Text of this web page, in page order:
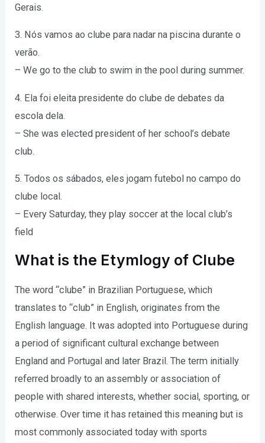
Gerais.
3. Nós vamos ao clube para nadar na piscina durante o
verão.
– We go to the club to swim in the pool during summer.
4. Ela foi eleita presidente do clube de debates da
escola dela.
– She was elected president of her school’s debate
club.
5. Todos os sábados, eles jogam futebol no campo do
clube local.
– Every Saturday, they play soccer at the local club’s
field
What is the Etymlogy of Clube
The word “clube” in Brazilian Portuguese, which
translates to “club” in English, originates from the
English language. It was adopted into Portuguese during
a period of significant cultural exchange between
England and Portugal and later Brazil. The term initially
referred broadly to an assembly or association of
people with shared interests, whether social, sporting, or
otherwise. Over time it has retained this meaning but is
most commonly associated today with sports